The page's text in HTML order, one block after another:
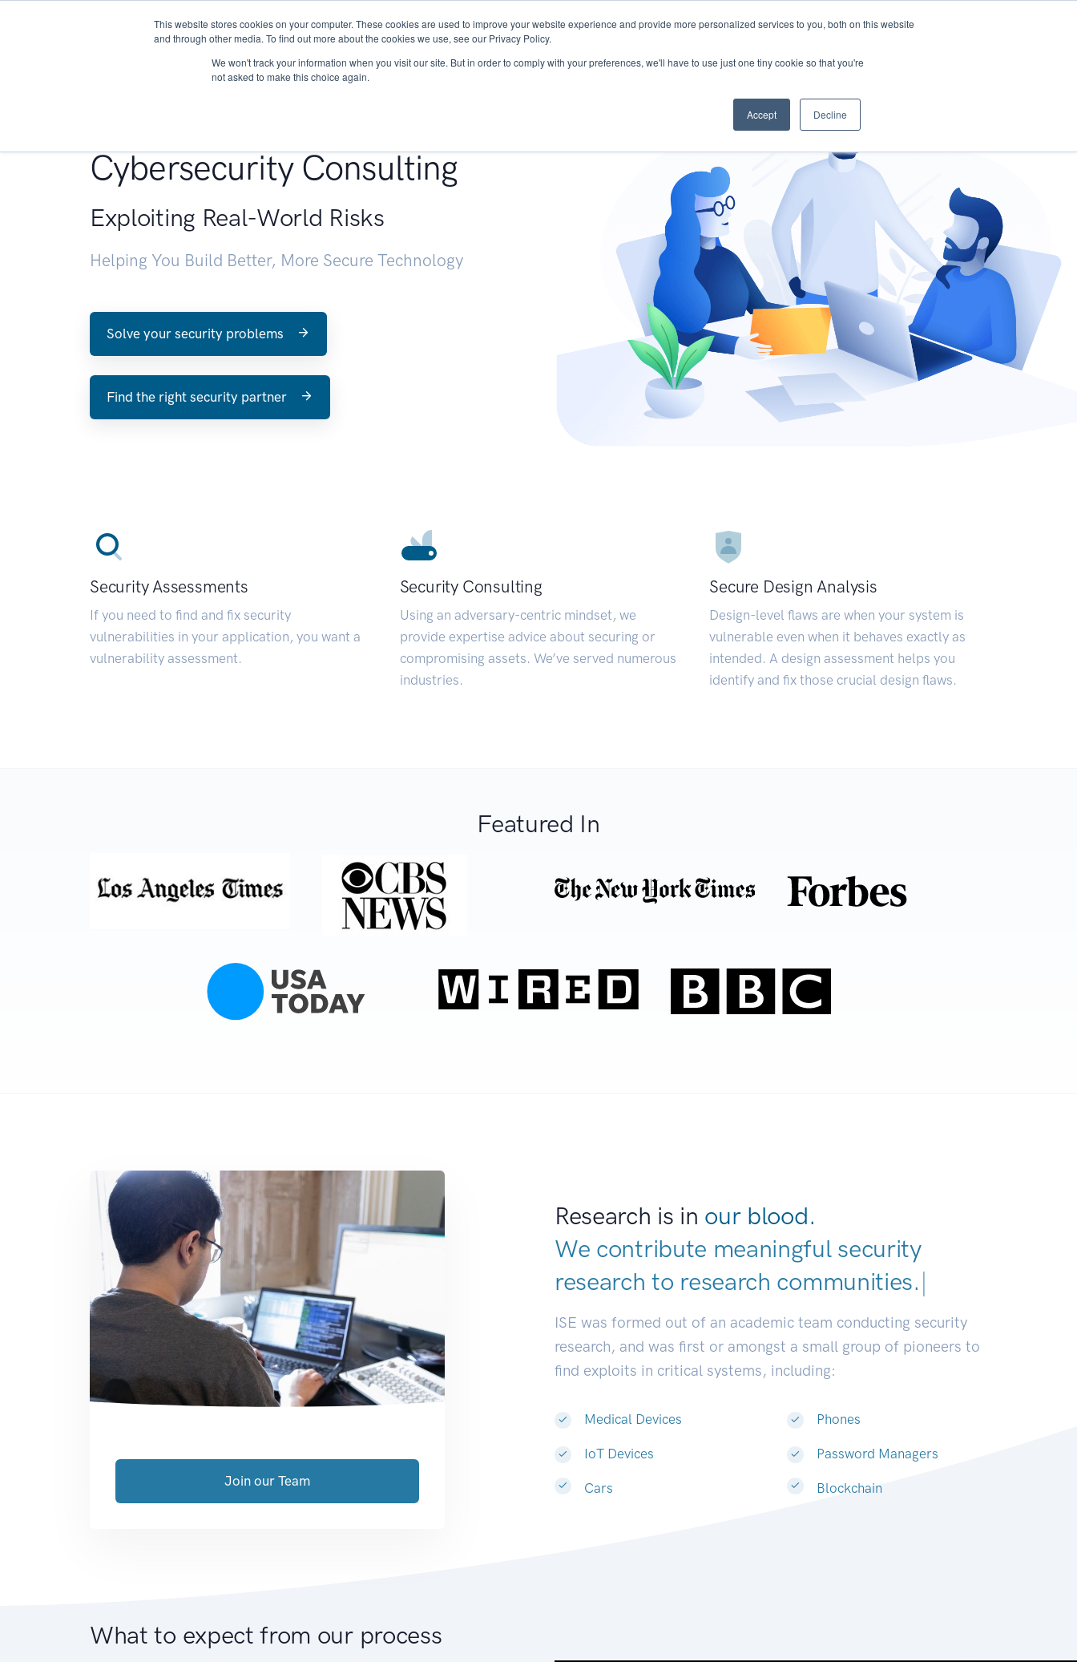
This website stores cookies on your computer. These cookies are used to improve your website experience and provide more personalized services to you, both on this website
and through other media. To find out more about the cookies we use, see our Privacy Policy.
We won't track your information when you visit our site. But in order to comply with your preferences, we'll have to use just one tiny cookie so that you're
not asked to make this choice again.
Accept Decline
About Services Research START - Vendor Risk Management
Cybersecurity Consulting
Exploiting Real-World Risks
Helping You Build Better, More Secure Technology
Solve your security problems
Find the right security partner
Security Assessments
If you need to find and fix security
vulnerabilities in your application, you want a
vulnerability assessment.
Security Consulting
Using an adversary-centric mindset, we
provide expertise advice about securing or
compromising assets. We’ve served numerous
industries.
Secure Design Analysis
Design-level flaws are when your system is
vulnerable even when it behaves exactly as
intended. A design assessment helps you
identify and fix those crucial design flaws.
Featured In
Research is in our blood.
We contribute meaningful security
research to research comm|
ISE was formed out of an academic team conducting security
research, and was first or amongst a small group of pioneers to
find exploits in critical systems, including:
Medical Devices
IoT Devices
Cars
Phones
Password Managers
Blockchain
Join our Team
What to expect from our process